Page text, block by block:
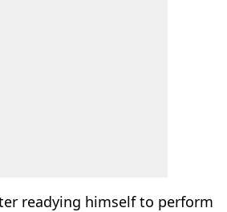
readying himself to perform